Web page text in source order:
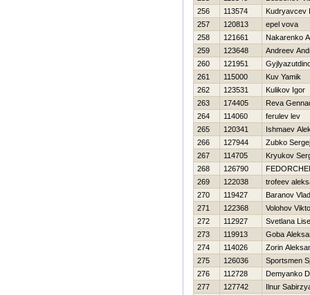
256
113574
Kudryavcev
257
120813
epel vova
258
121661
Nakarenko
259
123648
Andreev
260
121951
261
115000
Kuv Yamik
262
123531
Kulikov Igor
263
174405
Reva
264
114060
ferulev lev
265
120341
Ishmaev
266
127944
Zubko Sergej
267
114705
Kryukov
268
126790
269
122038
trofeev
270
119427
Baranov Vlad
271
122368
Volohov
272
112927
Svetlana
273
119913
Goba
274
114026
Zorin
275
126036
Sportsmen
276
112728
Demyanko
277
127742
Ilnur